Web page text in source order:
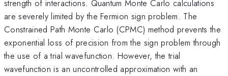
strength of interactions. Quantum Monte Carlo calculations
are severely limited by the Fermion sign problem. The
Constrained Path Monte Carlo (CPMC) method prevents the
exponential loss of precision from the sign problem through
the use of a trial wavefunction. However, the trial
wavefunction is an uncontrolled approximation with an